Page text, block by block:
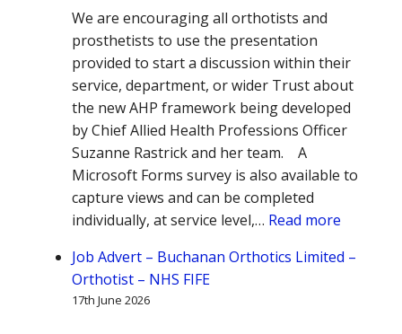
We are encouraging all orthotists and
prosthetists to use the presentation
provided to start a discussion within their
service, department, or wider Trust about
the new AHP framework being developed
by Chief Allied Health Professions Officer
Suzanne Rastrick and her team. A
Microsoft Forms survey is also available to
capture views and can be completed
individually, at service level,… Read more
Job Advert – Buchanan Orthotics Limited –
Orthotist – NHS FIFE
17th June 2026